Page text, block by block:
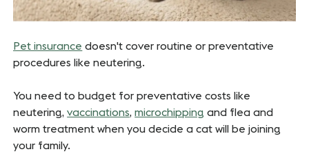
Pet insurance doesn't cover routine or preventative
procedures like neutering.
You need to budget for preventative costs like
neutering,vaccinations,microchipping and flea and
worm treatment when you decide a cat will be joining
your family.